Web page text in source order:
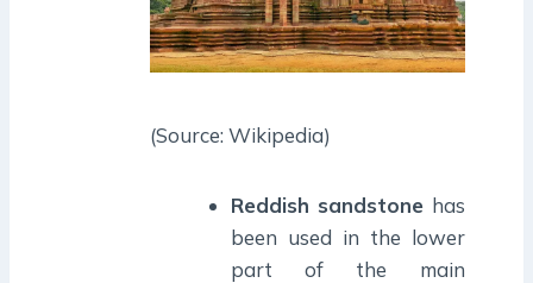
(Source: Wikipedia)
Reddish sandstone has
been used in the lower
part of the main